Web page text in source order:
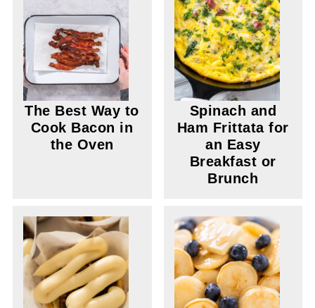
The Best Way to
Cook Bacon in
the Oven
Spinach and
Ham Frittata for
an Easy
Breakfast or
Brunch